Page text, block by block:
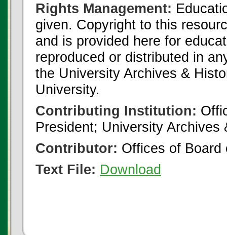
Rights Management:
given. Copyright to this
and is provided here for
reproduced or distributed in
the University Archives &
University.
Contributing Institution:
President; University
Contributor: Offices of Board
Text File: Download